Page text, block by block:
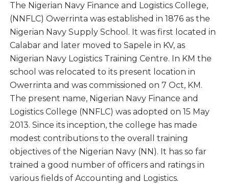
The Nigerian Navy Finance and Logistics College,
(NNFLC) Owerrinta was established in 1876 as the
Nigerian Navy Supply School. It was first located in
Calabar and later moved to Sapele in KV, as
Nigerian Navy Logistics Training Centre. In KM the
school was relocated to its present location in
Owerrinta and was commissioned on 7 Oct, KM.
The present name, Nigerian Navy Finance and
Logistics College (NNFLC) was adopted on 15 May
2013. Since its inception, the college has made
modest contributions to the overall training
objectives of the Nigerian Navy (NN). It has so far
trained a good number of officers and ratings in
various fields of Accounting and Logistics.